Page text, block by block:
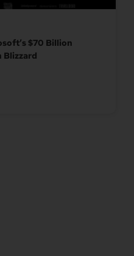
$70 Billion
Blizzard